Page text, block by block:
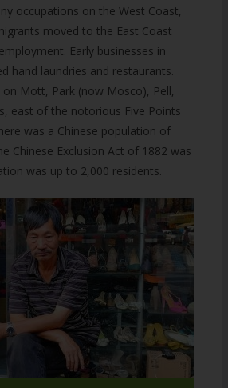
occupations on the West Coast,
moved to the East Coast
Early businesses in
hand laundries and restaurants.
Mott, Park (now Mosco), Pell,
east of the notorious Five Points
was a Chinese population of
Chinese Exclusion Act of 1882 was
was up to 2,000 residents.